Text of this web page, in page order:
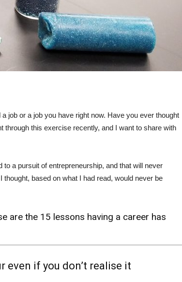
job or a job you have right now. Have you ever thought
through this exercise recently, and I want to share with
a pursuit of entrepreneurship, and that will never
based on what I had read, would never be
are the 15 lessons having a career has
even if you don’t realise it